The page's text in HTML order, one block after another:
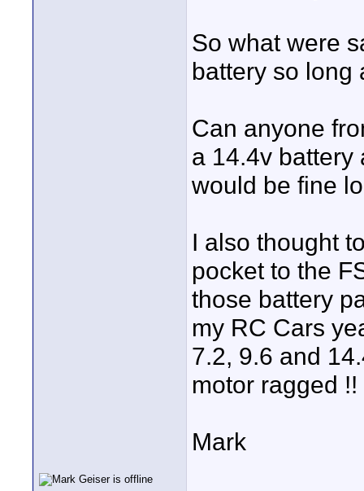
So what were
battery so long
Can anyone
a 14.4v battery
would be fine
I also thought
pocket to the
those battery
my RC Cars
7.2, 9.6 and
motor ragged !!
Mark